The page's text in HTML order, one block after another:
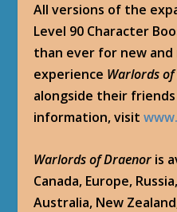
All versions of the
Level 90 Character
than ever for new
experience Warlords
alongside their
information, visit
Warlords of Draenor is
Canada, Europe,
Australia, New